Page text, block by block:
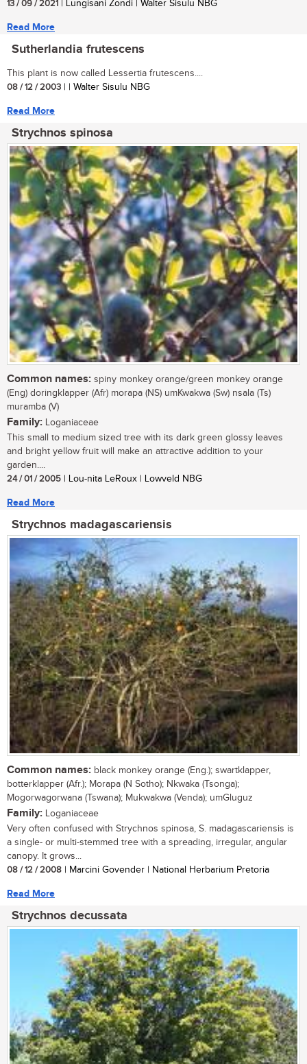
13 / 09 / 2021 | Lungisani Zondi | Walter Sisulu NBG
Read More
Sutherlandia frutescens
This plant is now called Lessertia frutescens....
08 / 12 / 2003 | | Walter Sisulu NBG
Read More
Strychnos spinosa
Common names: spiny monkey orange/green monkey orange
(Eng) doringklapper (Afr) morapa (NS) umKwakwa (Sw) nsala (Ts)
muramba (V)
Family: Loganiaceae
This small to medium sized tree with its dark green glossy leaves
and bright yellow fruit will make an attractive addition to your
garden....
24 / 01 / 2005 | Lou-nita LeRoux | Lowveld NBG
Read More
Strychnos madagascariensis
Common names: black monkey orange (Eng.); swartklapper,
botterklapper (Afr.); Morapa (N Sotho); Nkwaka (Tsonga);
Mogorwagorwana (Tswana); Mukwakwa (Venda); umGluguz
Family: Loganiaceae
Very often confused with Strychnos spinosa, S. madagascariensis is
a single- or multi-stemmed tree with a spreading, irregular, angular
canopy. It grows...
08 / 12 / 2008 | Marcini Govender | National Herbarium Pretoria
Read More
Strychnos decussata